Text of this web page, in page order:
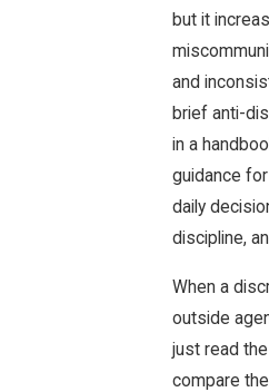
but it
and
brief anti-
in a
guidance
daily
discipline,
When a
outside
just read
compare